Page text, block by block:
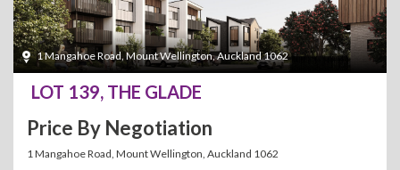
1 Mangahoe Road, Mount Wellington, Auckland 1062
LOT 139, THE GLADE
Price By Negotiation
1 Mangahoe Road, Mount Wellington, Auckland 1062